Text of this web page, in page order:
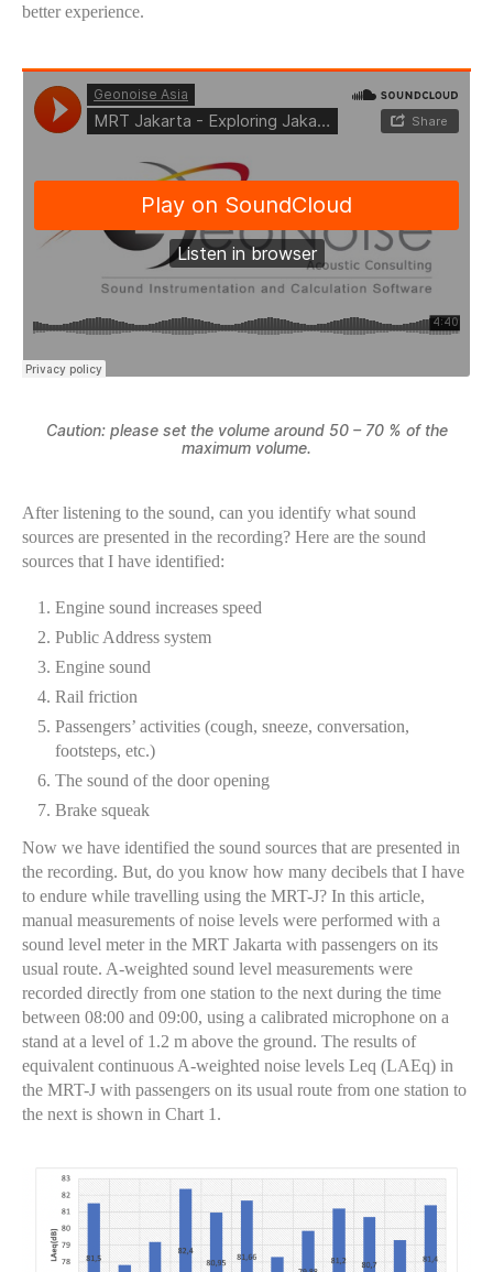
better experience.
Caution: please set the volume around 50 – 70 % of the
maximum volume.
After listening to the sound, can you identify what sound
sources are presented in the recording? Here are the sound
sources that I have identified:
Engine sound increases speed
Public Address system
Engine sound
Rail friction
Passengers’ activities (cough, sneeze, conversation,
footsteps, etc.)
The sound of the door opening
Brake squeak
Now we have identified the sound sources that are presented in
the recording. But, do you know how many decibels that I have
to endure while travelling using the MRT-J? In this article,
manual measurements of noise levels were performed with a
sound level meter in the MRT Jakarta with passengers on its
usual route. A-weighted sound level measurements were
recorded directly from one station to the next during the time
between 08:00 and 09:00, using a calibrated microphone on a
stand at a level of 1.2 m above the ground. The results of
equivalent continuous A-weighted noise levels Leq (LAEq) in
the MRT-J with passengers on its usual route from one station to
the next is shown in Chart 1.